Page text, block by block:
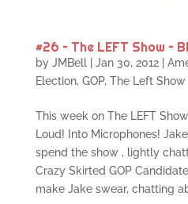
#26 – The LEFT Show –
by JMBell| Jan 30, 2012|
Election, GOP, The Left Show
This week on The LEFT
Loud! Into Microphones!
spend the show , lightly
Crazy Skirted GOP
make Jake swear, chatting